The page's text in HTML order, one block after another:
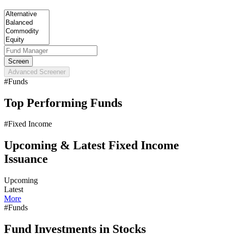
Advanced Screener
#Funds
Top Performing Funds
#Fixed Income
Upcoming & Latest Fixed Income
Issuance
Upcoming
Latest
More
#Funds
Fund Investments in Stocks